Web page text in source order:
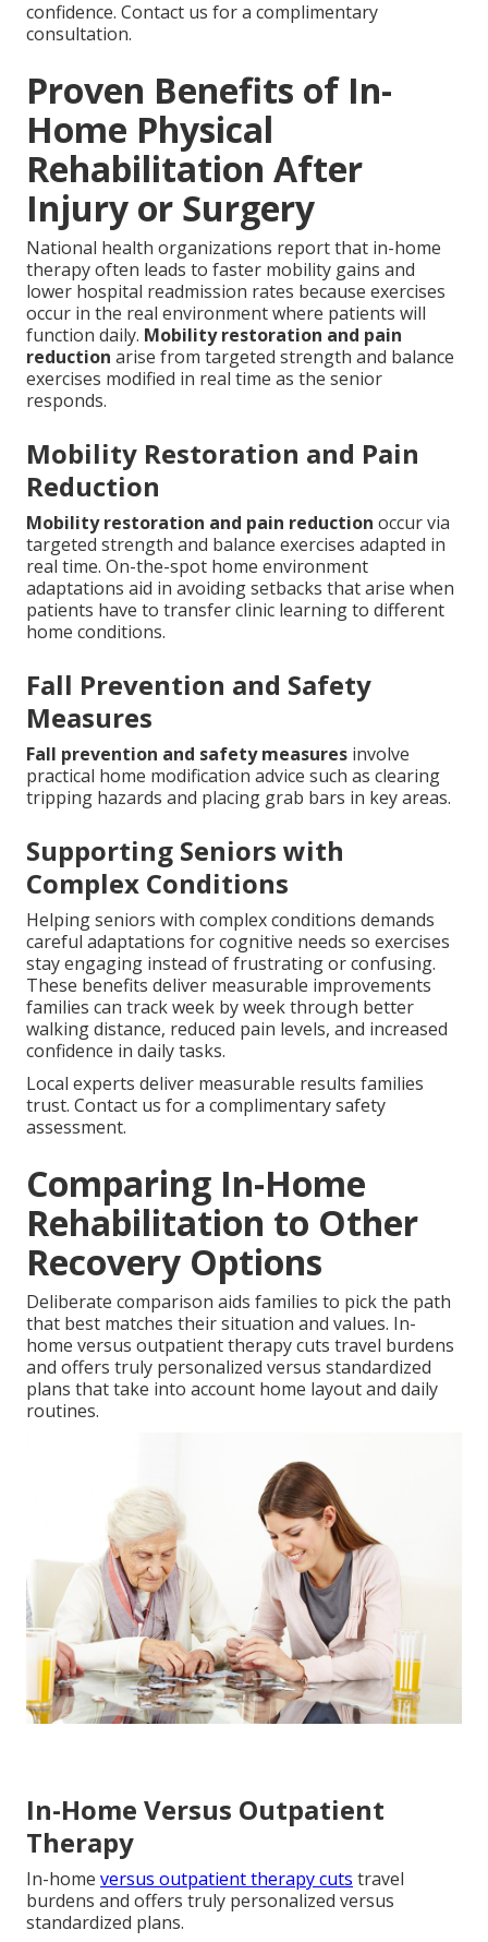
confidence. Contact us for a complimentary
consultation.
Proven Benefits of In-
Home Physical
Rehabilitation After
Injury or Surgery
National health organizations report that in-home
therapy often leads to faster mobility gains and
lower hospital readmission rates because exercises
occur in the real environment where patients will
function daily. Mobility restoration and pain
reduction arise from targeted strength and balance
exercises modified in real time as the senior
responds.
Mobility Restoration and Pain
Reduction
Mobility restoration and pain reduction occur via
targeted strength and balance exercises adapted in
real time. On-the-spot home environment
adaptations aid in avoiding setbacks that arise when
patients have to transfer clinic learning to different
home conditions.
Fall Prevention and Safety
Measures
Fall prevention and safety measures involve
practical home modification advice such as clearing
tripping hazards and placing grab bars in key areas.
Supporting Seniors with
Complex Conditions
Helping seniors with complex conditions demands
careful adaptations for cognitive needs so exercises
stay engaging instead of frustrating or confusing.
These benefits deliver measurable improvements
families can track week by week through better
walking distance, reduced pain levels, and increased
confidence in daily tasks.
Local experts deliver measurable results families
trust. Contact us for a complimentary safety
assessment.
Comparing In-Home
Rehabilitation to Other
Recovery Options
Deliberate comparison aids families to pick the path
that best matches their situation and values. In-
home versus outpatient therapy cuts travel burdens
and offers truly personalized versus standardized
plans that take into account home layout and daily
routines.
In-Home Versus Outpatient
Therapy
In-home versus outpatient therapy cuts travel
burdens and offers truly personalized versus
standardized plans.